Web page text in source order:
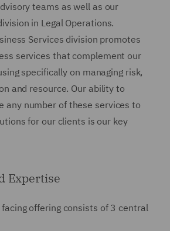
teams as well as our
in Legal Operations.
Services division promotes
services that complement our
specifically on managing risk,
and resource. Our ability to
any number of these services to
for our clients is our key
Expertise
offering consists of 3 central